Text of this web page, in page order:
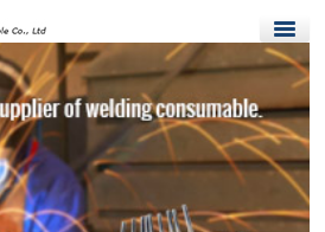
Home
Products
Quality Control
News
About Us
Contact Us